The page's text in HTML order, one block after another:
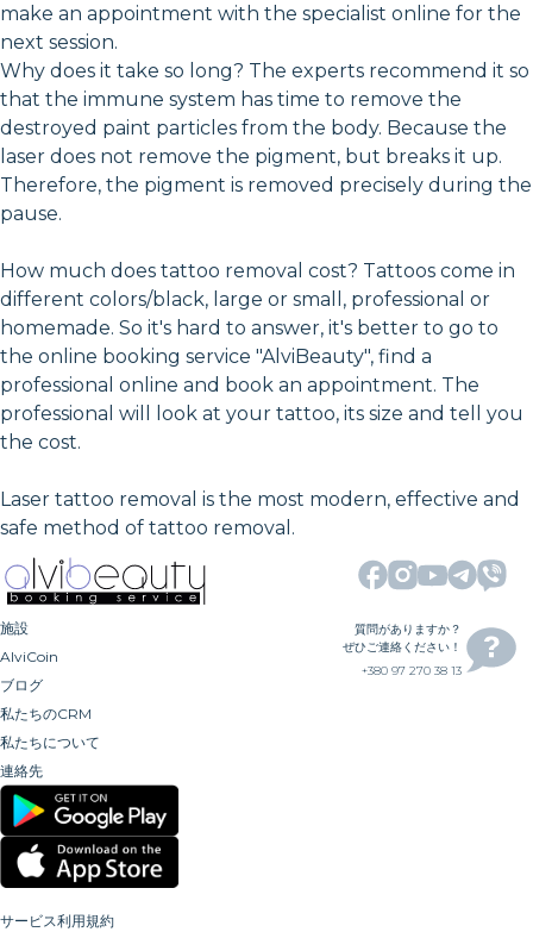
make an appointment with the specialist online for the
next session.
Why does it take so long? The experts recommend it so
that the immune system has time to remove the
destroyed paint particles from the body. Because the
laser does not remove the pigment, but breaks it up.
Therefore, the pigment is removed precisely during the
pause.
How much does tattoo removal cost? Tattoos come in
different colors/black, large or small, professional or
homemade. So it's hard to answer, it's better to go to
the online booking service "AlviBeauty", find a
professional online and book an appointment. The
professional will look at your tattoo, its size and tell you
the cost.
Laser tattoo removal is the most modern, effective and
safe method of tattoo removal.
施設
AlviCoin
ブログ
私たちのCRM
私たちについて
連絡先
質問がありますか？
ぜひご連絡ください！
+380 97 270 38 13
サービス利用規約